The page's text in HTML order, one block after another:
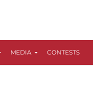
MEDIA CONTESTS